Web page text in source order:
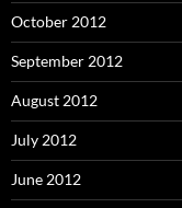
October 2012
September 2012
August 2012
July 2012
June 2012